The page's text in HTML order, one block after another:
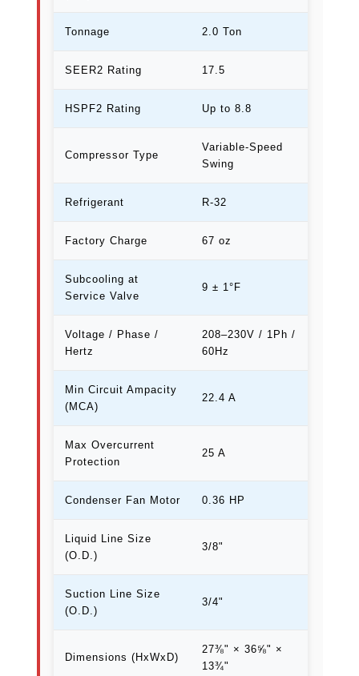
Tonnage 2.0 Ton
SEER2 Rating 17.5
HSPF2 Rating Up to 8.8
Compressor Type
Variable-Speed
Swing
Refrigerant R-32
Factory Charge 67 oz
Subcooling at
Service Valve
9 ± 1°F
Voltage / Phase /
Hertz
208–230V / 1Ph /
60Hz
Min Circuit Ampacity
(MCA)
22.4 A
Max Overcurrent
Protection
25 A
Condenser Fan Motor 0.36 HP
Liquid Line Size
(O.D.)
3/8"
Suction Line Size
(O.D.)
3/4"
Dimensions (HxWxD)
27⅜" × 36⅝" ×
13¾"